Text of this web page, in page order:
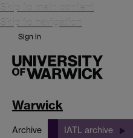
Skip to main content
Skip to navigation
Sign in
Warwick
Archive IATL archive